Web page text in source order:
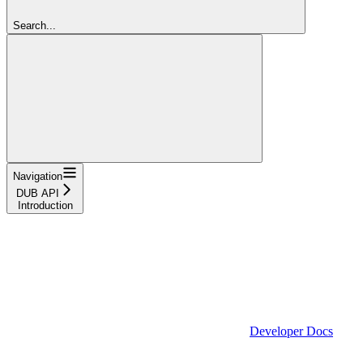
Search...
Navigation
DUB API
Introduction
Developer Docs